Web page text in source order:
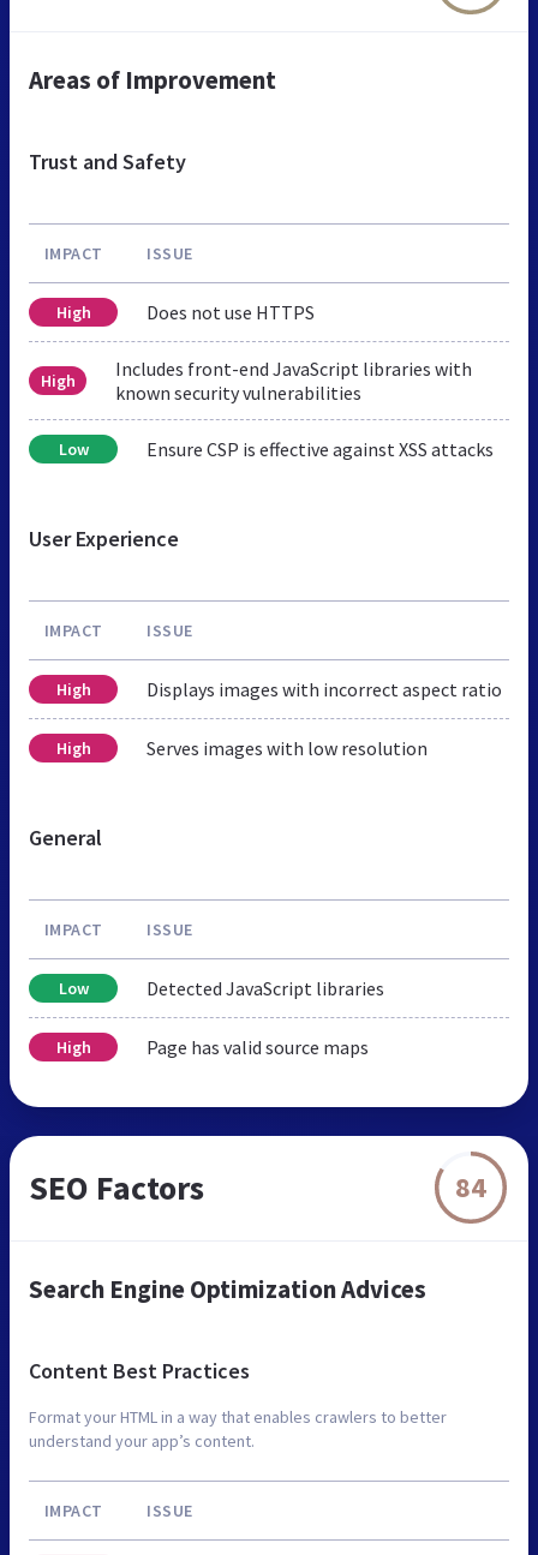
Areas of Improvement
Trust and Safety
IMPACT ISSUE
High Does not use HTTPS
High
Includes front-end JavaScript libraries with
known security vulnerabilities
Low Ensure CSP is effective against XSS attacks
User Experience
IMPACT ISSUE
High Displays images with incorrect aspect ratio
High Serves images with low resolution
General
IMPACT ISSUE
Low Detected JavaScript libraries
High Page has valid source maps
SEO Factors 84
Search Engine Optimization Advices
Content Best Practices
Format your HTML in a way that enables crawlers to better
understand your app’s content.
IMPACT ISSUE